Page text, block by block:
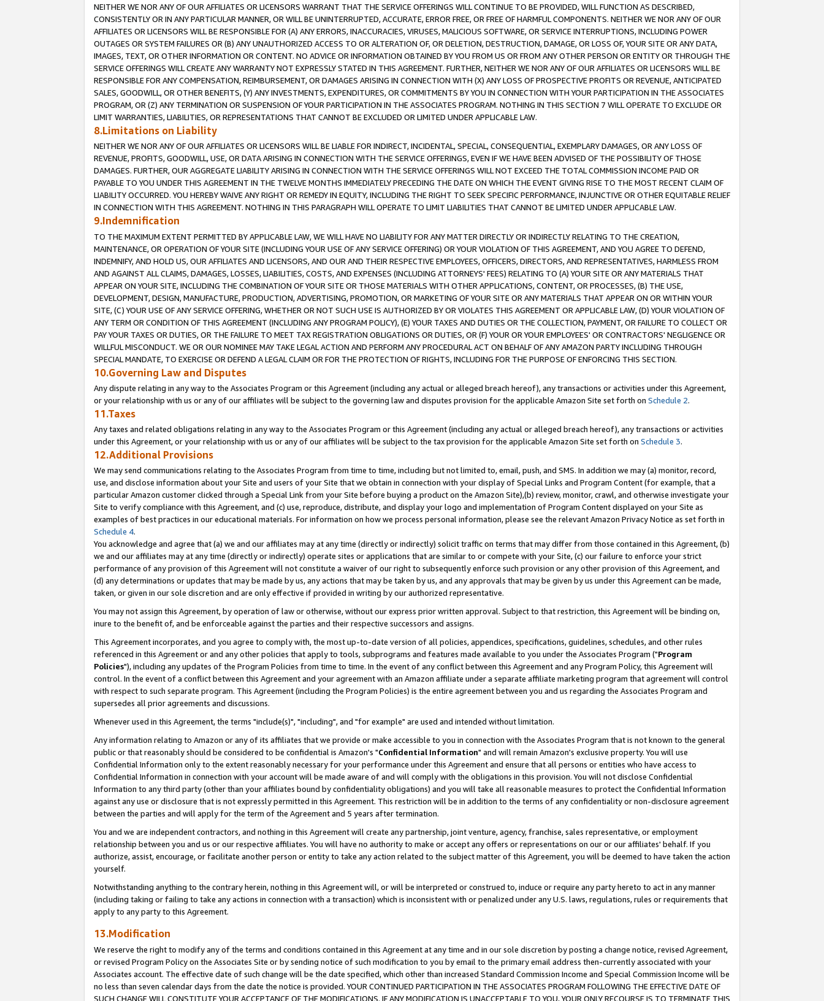
NEITHER WE NOR ANY OF OUR AFFILIATES OR LICENSORS WARRANT THAT THE SERVICE OFFERINGS WILL CONTINUE TO BE PROVIDED, WILL FUNCTION AS DESCRIBED,
CONSISTENTLY OR IN ANY PARTICULAR MANNER, OR WILL BE UNINTERRUPTED, ACCURATE, ERROR FREE, OR FREE OF HARMFUL COMPONENTS. NEITHER WE NOR ANY OF OUR
AFFILIATES OR LICENSORS WILL BE RESPONSIBLE FOR (A) ANY ERRORS, INACCURACIES, VIRUSES, MALICIOUS SOFTWARE, OR SERVICE INTERRUPTIONS, INCLUDING POWER
OUTAGES OR SYSTEM FAILURES OR (B) ANY UNAUTHORIZED ACCESS TO OR ALTERATION OF, OR DELETION, DESTRUCTION, DAMAGE, OR LOSS OF, YOUR SITE OR ANY DATA,
IMAGES, TEXT, OR OTHER INFORMATION OR CONTENT. NO ADVICE OR INFORMATION OBTAINED BY YOU FROM US OR FROM ANY OTHER PERSON OR ENTITY OR THROUGH THE
SERVICE OFFERINGS WILL CREATE ANY WARRANTY NOT EXPRESSLY STATED IN THIS AGREEMENT. FURTHER, NEITHER WE NOR ANY OF OUR AFFILIATES OR LICENSORS WILL BE
RESPONSIBLE FOR ANY COMPENSATION, REIMBURSEMENT, OR DAMAGES ARISING IN CONNECTION WITH (X) ANY LOSS OF PROSPECTIVE PROFITS OR REVENUE, ANTICIPATED
SALES, GOODWILL, OR OTHER BENEFITS, (Y) ANY INVESTMENTS, EXPENDITURES, OR COMMITMENTS BY YOU IN CONNECTION WITH YOUR PARTICIPATION IN THE ASSOCIATES
PROGRAM, OR (Z) ANY TERMINATION OR SUSPENSION OF YOUR PARTICIPATION IN THE ASSOCIATES PROGRAM. NOTHING IN THIS SECTION 7 WILL OPERATE TO EXCLUDE OR
LIMIT WARRANTIES, LIABILITIES, OR REPRESENTATIONS THAT CANNOT BE EXCLUDED OR LIMITED UNDER APPLICABLE LAW.
8.Limitations on Liability
NEITHER WE NOR ANY OF OUR AFFILIATES OR LICENSORS WILL BE LIABLE FOR INDIRECT, INCIDENTAL, SPECIAL, CONSEQUENTIAL, EXEMPLARY DAMAGES, OR ANY LOSS OF
REVENUE, PROFITS, GOODWILL, USE, OR DATA ARISING IN CONNECTION WITH THE SERVICE OFFERINGS, EVEN IF WE HAVE BEEN ADVISED OF THE POSSIBILITY OF THOSE
DAMAGES. FURTHER, OUR AGGREGATE LIABILITY ARISING IN CONNECTION WITH THE SERVICE OFFERINGS WILL NOT EXCEED THE TOTAL COMMISSION INCOME PAID OR
PAYABLE TO YOU UNDER THIS AGREEMENT IN THE TWELVE MONTHS IMMEDIATELY PRECEDING THE DATE ON WHICH THE EVENT GIVING RISE TO THE MOST RECENT CLAIM OF
LIABILITY OCCURRED. YOU HEREBY WAIVE ANY RIGHT OR REMEDY IN EQUITY, INCLUDING THE RIGHT TO SEEK SPECIFIC PERFORMANCE, INJUNCTIVE OR OTHER EQUITABLE RELIEF
IN CONNECTION WITH THIS AGREEMENT. NOTHING IN THIS PARAGRAPH WILL OPERATE TO LIMIT LIABILITIES THAT CANNOT BE LIMITED UNDER APPLICABLE LAW.
9.Indemnification
TO THE MAXIMUM EXTENT PERMITTED BY APPLICABLE LAW, WE WILL HAVE NO LIABILITY FOR ANY MATTER DIRECTLY OR INDIRECTLY RELATING TO THE CREATION,
MAINTENANCE, OR OPERATION OF YOUR SITE (INCLUDING YOUR USE OF ANY SERVICE OFFERING) OR YOUR VIOLATION OF THIS AGREEMENT, AND YOU AGREE TO DEFEND,
INDEMNIFY, AND HOLD US, OUR AFFILIATES AND LICENSORS, AND OUR AND THEIR RESPECTIVE EMPLOYEES, OFFICERS, DIRECTORS, AND REPRESENTATIVES, HARMLESS FROM
AND AGAINST ALL CLAIMS, DAMAGES, LOSSES, LIABILITIES, COSTS, AND EXPENSES (INCLUDING ATTORNEYS' FEES) RELATING TO (A) YOUR SITE OR ANY MATERIALS THAT
APPEAR ON YOUR SITE, INCLUDING THE COMBINATION OF YOUR SITE OR THOSE MATERIALS WITH OTHER APPLICATIONS, CONTENT, OR PROCESSES, (B) THE USE,
DEVELOPMENT, DESIGN, MANUFACTURE, PRODUCTION, ADVERTISING, PROMOTION, OR MARKETING OF YOUR SITE OR ANY MATERIALS THAT APPEAR ON OR WITHIN YOUR
SITE, (C) YOUR USE OF ANY SERVICE OFFERING, WHETHER OR NOT SUCH USE IS AUTHORIZED BY OR VIOLATES THIS AGREEMENT OR APPLICABLE LAW, (D) YOUR VIOLATION OF
ANY TERM OR CONDITION OF THIS AGREEMENT (INCLUDING ANY PROGRAM POLICY), (E) YOUR TAXES AND DUTIES OR THE COLLECTION, PAYMENT, OR FAILURE TO COLLECT OR
PAY YOUR TAXES OR DUTIES, OR THE FAILURE TO MEET TAX REGISTRATION OBLIGATIONS OR DUTIES, OR (F) YOUR OR YOUR EMPLOYEES' OR CONTRACTORS' NEGLIGENCE OR
WILLFUL MISCONDUCT. WE OR OUR NOMINEE MAY TAKE LEGAL ACTION AND PERFORM ANY PROCEDURAL ACT ON BEHALF OF ANY AMAZON PARTY INCLUDING THROUGH
SPECIAL MANDATE, TO EXERCISE OR DEFEND A LEGAL CLAIM OR FOR THE PROTECTION OF RIGHTS, INCLUDING FOR THE PURPOSE OF ENFORCING THIS SECTION.
10.Governing Law and Disputes
Any dispute relating in any way to the Associates Program or this Agreement (including any actual or alleged breach hereof), any transactions or activities under this Agreement,
or your relationship with us or any of our affiliates will be subject to the governing law and disputes provision for the applicable Amazon Site set forth on Schedule 2.
11.Taxes
Any taxes and related obligations relating in any way to the Associates Program or this Agreement (including any actual or alleged breach hereof), any transactions or activities
under this Agreement, or your relationship with us or any of our affiliates will be subject to the tax provision for the applicable Amazon Site set forth on Schedule 3.
12.Additional Provisions
We may send communications relating to the Associates Program from time to time, including but not limited to, email, push, and SMS. In addition we may (a) monitor, record,
use, and disclose information about your Site and users of your Site that we obtain in connection with your display of Special Links and Program Content (for example, that a
particular Amazon customer clicked through a Special Link from your Site before buying a product on the Amazon Site),(b) review, monitor, crawl, and otherwise investigate your
Site to verify compliance with this Agreement, and (c) use, reproduce, distribute, and display your logo and implementation of Program Content displayed on your Site as
examples of best practices in our educational materials. For information on how we process personal information, please see the relevant Amazon Privacy Notice as set forth in
Schedule 4.
You acknowledge and agree that (a) we and our affiliates may at any time (directly or indirectly) solicit traffic on terms that may differ from those contained in this Agreement, (b)
we and our affiliates may at any time (directly or indirectly) operate sites or applications that are similar to or compete with your Site, (c) our failure to enforce your strict
performance of any provision of this Agreement will not constitute a waiver of our right to subsequently enforce such provision or any other provision of this Agreement, and
(d) any determinations or updates that may be made by us, any actions that may be taken by us, and any approvals that may be given by us under this Agreement can be made,
taken, or given in our sole discretion and are only effective if provided in writing by our authorized representative.
You may not assign this Agreement, by operation of law or otherwise, without our express prior written approval. Subject to that restriction, this Agreement will be binding on,
inure to the benefit of, and be enforceable against the parties and their respective successors and assigns.
This Agreement incorporates, and you agree to comply with, the most up-to-date version of all policies, appendices, specifications, guidelines, schedules, and other rules
referenced in this Agreement or and any other policies that apply to tools, subprograms and features made available to you under the Associates Program ("Program
Policies"), including any updates of the Program Policies from time to time. In the event of any conflict between this Agreement and any Program Policy, this Agreement will
control. In the event of a conflict between this Agreement and your agreement with an Amazon affiliate under a separate affiliate marketing program that agreement will control
with respect to such separate program. This Agreement (including the Program Policies) is the entire agreement between you and us regarding the Associates Program and
supersedes all prior agreements and discussions.
Whenever used in this Agreement, the terms "include(s)", "including", and "for example" are used and intended without limitation.
Any information relating to Amazon or any of its affiliates that we provide or make accessible to you in connection with the Associates Program that is not known to the general
public or that reasonably should be considered to be confidential is Amazon's "Confidential Information" and will remain Amazon's exclusive property. You will use
Confidential Information only to the extent reasonably necessary for your performance under this Agreement and ensure that all persons or entities who have access to
Confidential Information in connection with your account will be made aware of and will comply with the obligations in this provision. You will not disclose Confidential
Information to any third party (other than your affiliates bound by confidentiality obligations) and you will take all reasonable measures to protect the Confidential Information
against any use or disclosure that is not expressly permitted in this Agreement. This restriction will be in addition to the terms of any confidentiality or non-disclosure agreement
between the parties and will apply for the term of the Agreement and 5 years after termination.
You and we are independent contractors, and nothing in this Agreement will create any partnership, joint venture, agency, franchise, sales representative, or employment
relationship between you and us or our respective affiliates. You will have no authority to make or accept any offers or representations on our or our affiliates' behalf. If you
authorize, assist, encourage, or facilitate another person or entity to take any action related to the subject matter of this Agreement, you will be deemed to have taken the action
yourself.
Notwithstanding anything to the contrary herein, nothing in this Agreement will, or will be interpreted or construed to, induce or require any party hereto to act in any manner
(including taking or failing to take any actions in connection with a transaction) which is inconsistent with or penalized under any U.S. laws, regulations, rules or requirements that
apply to any party to this Agreement.
13.Modification
We reserve the right to modify any of the terms and conditions contained in this Agreement at any time and in our sole discretion by posting a change notice, revised Agreement,
or revised Program Policy on the Associates Site or by sending notice of such modification to you by email to the primary email address then-currently associated with your
Associates account. The effective date of such change will be the date specified, which other than increased Standard Commission Income and Special Commission Income will be
no less than seven calendar days from the date the notice is provided. YOUR CONTINUED PARTICIPATION IN THE ASSOCIATES PROGRAM FOLLOWING THE EFFECTIVE DATE OF
SUCH CHANGE WILL CONSTITUTE YOUR ACCEPTANCE OF THE MODIFICATIONS. IF ANY MODIFICATION IS UNACCEPTABLE TO YOU, YOUR ONLY RECOURSE IS TO TERMINATE THIS